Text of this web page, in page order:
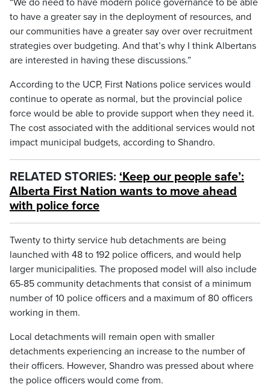
“We do need to have modern police governance to be able
to have a greater say in the deployment of resources, and
our communities have a greater say over over recruitment
strategies over budgeting. And that’s why I think Albertans
are interested in having these discussions.”
According to the UCP, First Nations police services would
continue to operate as normal, but the provincial police
force would be able to provide support when they need it.
The cost associated with the additional services would not
impact municipal budgets, according to Shandro.
RELATED STORIES: ‘Keep our people safe’:
Alberta First Nation wants to move ahead
with police force
Twenty to thirty service hub detachments are being
launched with 48 to 192 police officers, and would help
larger municipalities. The proposed model will also include
65-85 community detachments that consist of a minimum
number of 10 police officers and a maximum of 80 officers
working in them.
Local detachments will remain open with smaller
detachments experiencing an increase to the number of
their officers. However, Shandro was pressed about where
the police officers would come from.